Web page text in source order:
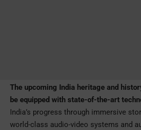
The upcoming India heritage and
be equipped with state-of-the-art
India’s progress through immersive
world-class audio-video systems and